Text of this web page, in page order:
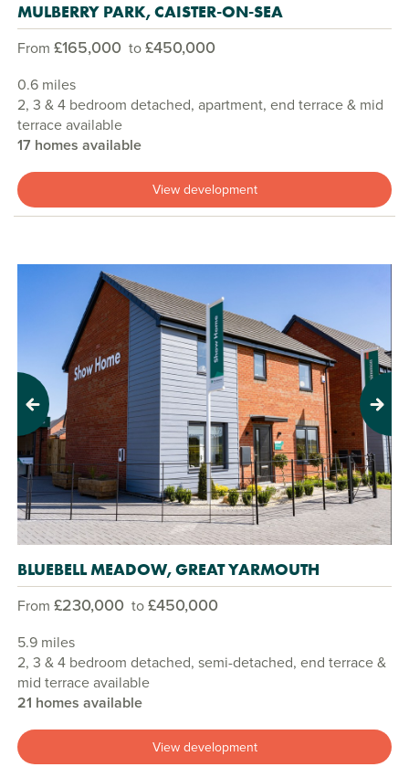
MULBERRY PARK, CAISTER-ON-SEA
From £165,000 to£450,000
0.6 miles
2, 3 & 4 bedroom detached, apartment, end terrace & mid
terrace available
17 homes available
View development
Previous Next
BLUEBELL MEADOW, GREAT YARMOUTH
From £230,000 to£450,000
5.9 miles
2, 3 & 4 bedroom detached, semi-detached, end terrace &
mid terrace available
21 homes available
View development